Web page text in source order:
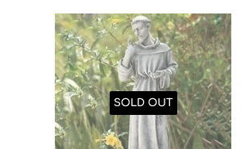
SOLD OUT